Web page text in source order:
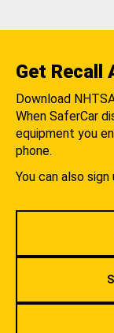
Get Recall
Download
When SaferCar
equipment you
phone.
You can also